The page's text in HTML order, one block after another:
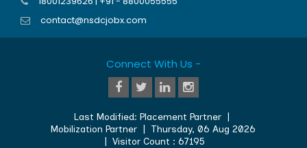
contact@nsdcjobx.com
Connect With Us -
Last Modified:Placement Partner
Mobilization Partner
Thursday, 06 Aug 2026
| Visitor Count :67195